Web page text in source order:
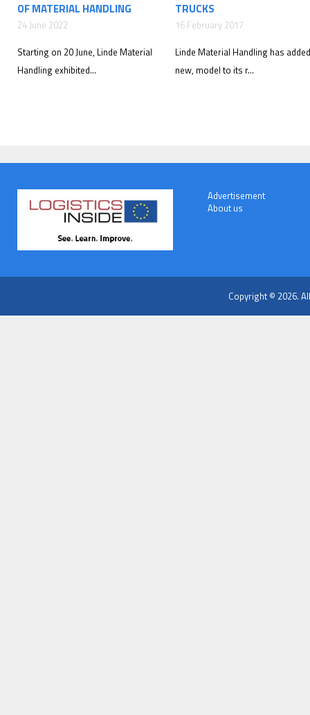
OF MATERIAL HANDLING
24 June 2022
Starting on 20 June, Linde Material
Handling exhibited...
TRUCKS
16 February 2017
Linde Material Handling has
new, model to its r...
Advertisement
About us
Copyright © 2026.